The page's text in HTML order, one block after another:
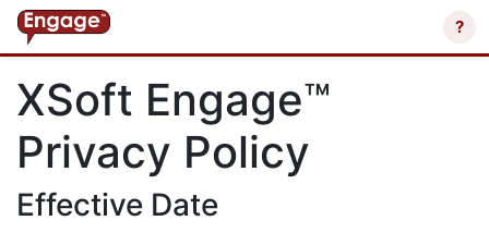
?
XSoft Engage™
Privacy Policy
Effective Date